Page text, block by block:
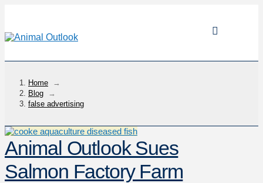
Home
→
Blog
→
false advertising
Animal Outlook Sues
Salmon Factory Farm